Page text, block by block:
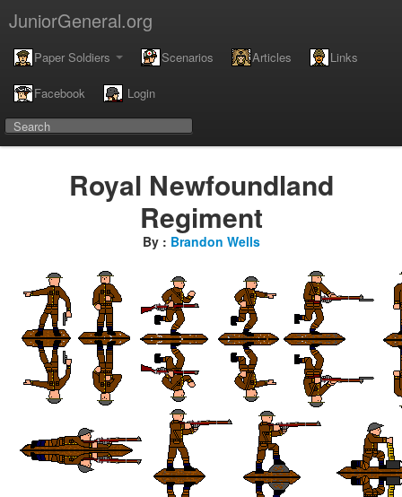
JuniorGeneral.org
Paper Soldiers Scenarios Articles Links
Facebook Login
Royal Newfoundland
Regiment
By : Brandon Wells